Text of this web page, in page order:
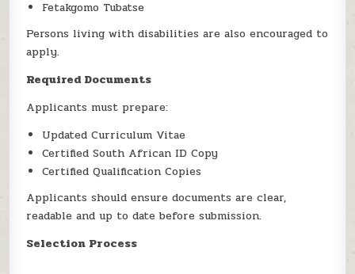
Fetakgomo Tubatse
Persons living with disabilities are also encouraged to
apply.
Required Documents
Applicants must prepare:
Updated Curriculum Vitae
Certified South African ID Copy
Certified Qualification Copies
Applicants should ensure documents are clear,
readable and up to date before submission.
Selection Process